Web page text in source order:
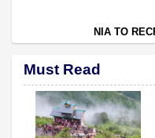
NIA TO
Must Read